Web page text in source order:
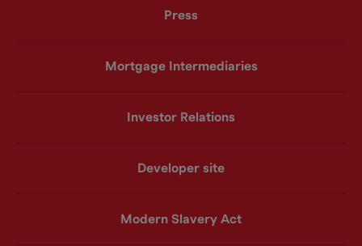
Press
Mortgage Intermediaries
Investor Relations
Developer site
Modern Slavery Act